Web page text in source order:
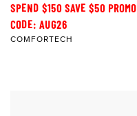
SPEND $150 SAVE $50 PROMO
CODE: AUG26
COMFORTECH